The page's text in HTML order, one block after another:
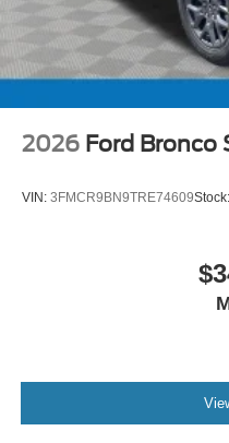
2026 Ford Bronco
VIN: 3FMCR9BN9TRE74609Stock: